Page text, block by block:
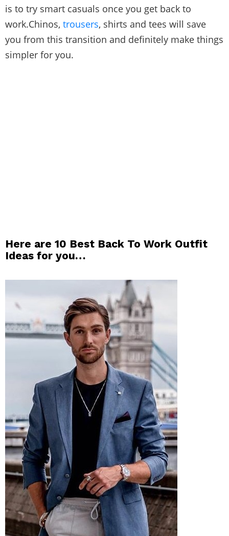
is to try smart casuals once you get back to
work.Chinos, trousers, shirts and tees will save
you from this transition and definitely make things
simpler for you.
Here are 10 Best Back To Work Outfit
Ideas for you…